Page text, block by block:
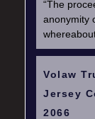
“The
anonymity
Volaw
Jersey
2066